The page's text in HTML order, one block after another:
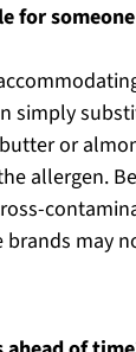
for
simply
or
allergen.
brands may